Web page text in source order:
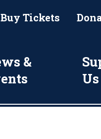
Buy Tickets
&
Us